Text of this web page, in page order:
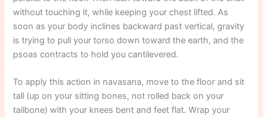
without touching it, while keeping your chest lifted. As
soon as your body inclines backward past vertical, gravity
is trying to pull your torso down toward the earth, and the
psoas contracts to hold you cantilevered.
To apply this action in navasana, move to the floor and sit
tall (up on your sitting bones, not rolled back on your
tailbone) with your knees bent and feet flat. Wrap your